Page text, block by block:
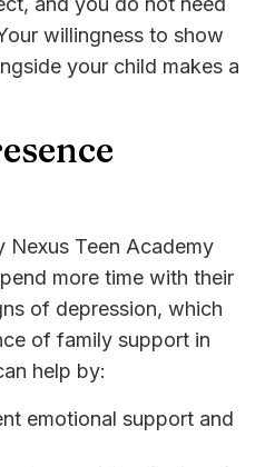
willingness to show
your child makes a
Nexus Teen Academy
more time with their
of depression, which
of family support in
help by:
emotional support and